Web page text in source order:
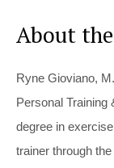
About
Ryne Gioviano,
Personal Training
degree in
trainer through